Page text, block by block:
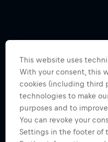
This website uses
With your consent, this
cookies (including third
technologies to make
purposes and to
You can revoke your
Settings in the footer of